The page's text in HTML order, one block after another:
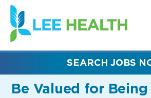
(link
opens
in
new
Be Valued for Being
SEARCH JOBS